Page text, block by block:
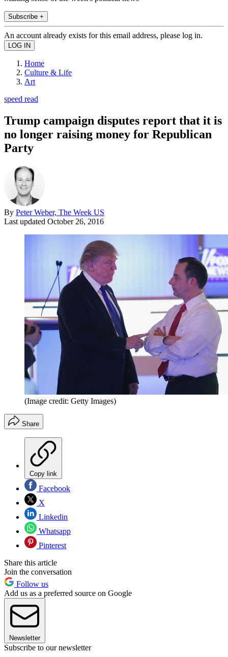
Subscribe +
An account already exists for this email address, please log in.
Home
Culture & Life
Art
speed read
Trump campaign disputes report that it is
no longer raising money for Republican
Party
By Peter Weber, The Week US
Last updated October 26, 2016
(Image credit: Getty Images)
Share
Copy link
Facebook
X
Linkedin
Whatsapp
Pinterest
Share this article
Join the conversation
Follow us
Add us as a preferred source on Google
Newsletter
Subscribe to our newsletter